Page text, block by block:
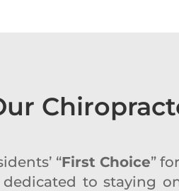
“First Choice” for
dedicated to staying